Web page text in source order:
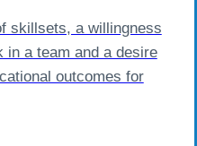
skillsets, a willingness
in a team and a desire
outcomes for